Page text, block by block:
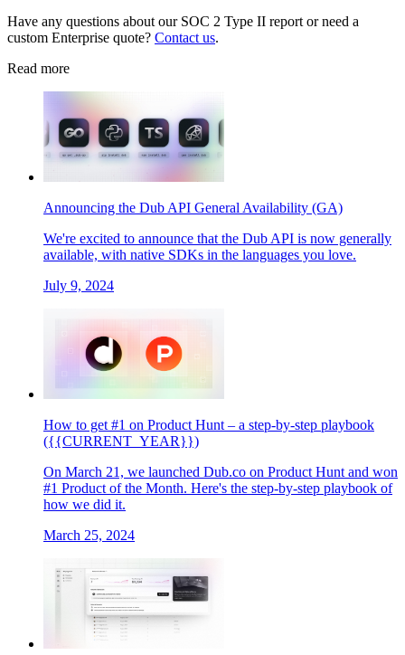
Have any questions about our SOC 2 Type II report or need a
custom Enterprise quote? Contact us.
Read more
Announcing the Dub API General Availability (GA)
We're excited to announce that the Dub API is now generally
available, with native SDKs in the languages you love.
July 9, 2024
How to get #1 on Product Hunt – a step-by-step playbook
({{CURRENT_YEAR}})
On March 21, we launched Dub.co on Product Hunt and won
#1 Product of the Month. Here's the step-by-step playbook of
how we did it.
March 25, 2024